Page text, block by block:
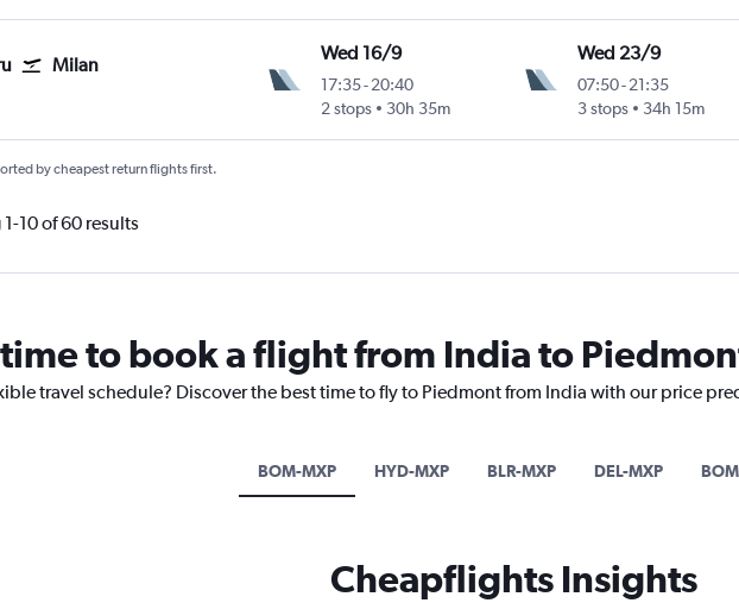
Milan
Intl
Wed 16/9
17:35-20:40
2 stops
30h 35m
Wed 23/9
07:50- 21:35
3 stops
34h 15m
by cheapest return flights first.
10 of 60 results
to book a flight from India to
travel schedule? Discover the best time to fly to Piedmont from India with our price
BOM-MXP HYD-MXP BLR-MXP DEL-MXP
Cheapflights Insights